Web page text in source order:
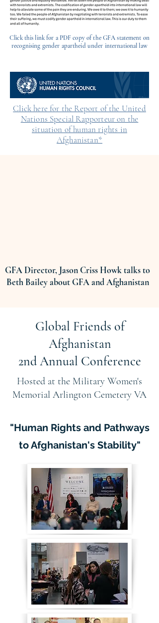
Click this link for a PDF copy of the GFA statement on
recognising gender apartheid under international law
Click here for the Report of the United
Nations Special Rapporteur on the
situation of human rights in
Afghanistan*
GFA Director, Jason Criss Howk talks to
Beth Bailey about GFA and Afghanistan
Global Friends of
Afghanistan
2nd Annual Conference
Hosted at the Military Women's
Memorial Arlington Cemetery VA
"Human Rights and Pathways
to Afghanistan's Stability"